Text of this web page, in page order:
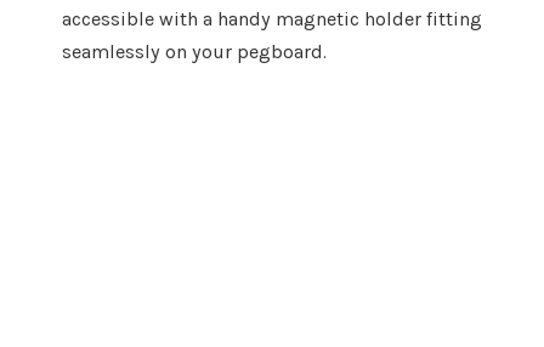
accessible with a handy magnetic holder fitting
seamlessly on your pegboard.